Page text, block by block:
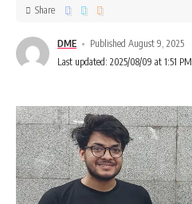
DME
Published August 9, 2025
Last updated: 2025/08/09 at 1:51 PM
Share